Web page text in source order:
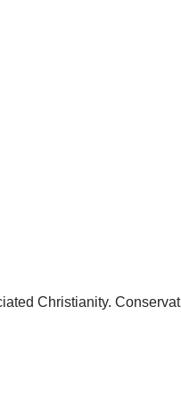
Christianity.